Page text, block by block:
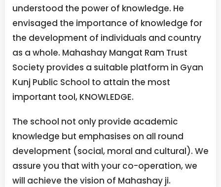
understood the power of knowledge. He
envisaged the importance of knowledge for
the development of individuals and country
as a whole. Mahashay Mangat Ram Trust
Society provides a suitable platform in Gyan
Kunj Public School to attain the most
important tool, KNOWLEDGE.
The school not only provide academic
knowledge but emphasises on all round
development (social, moral and cultural). We
assure you that with your co-operation, we
will achieve the vision of Mahashay ji.